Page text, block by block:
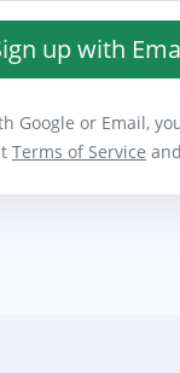
up with
Google or Email,
Terms of Service and